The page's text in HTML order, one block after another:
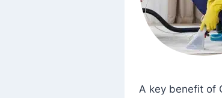
A key benefit of